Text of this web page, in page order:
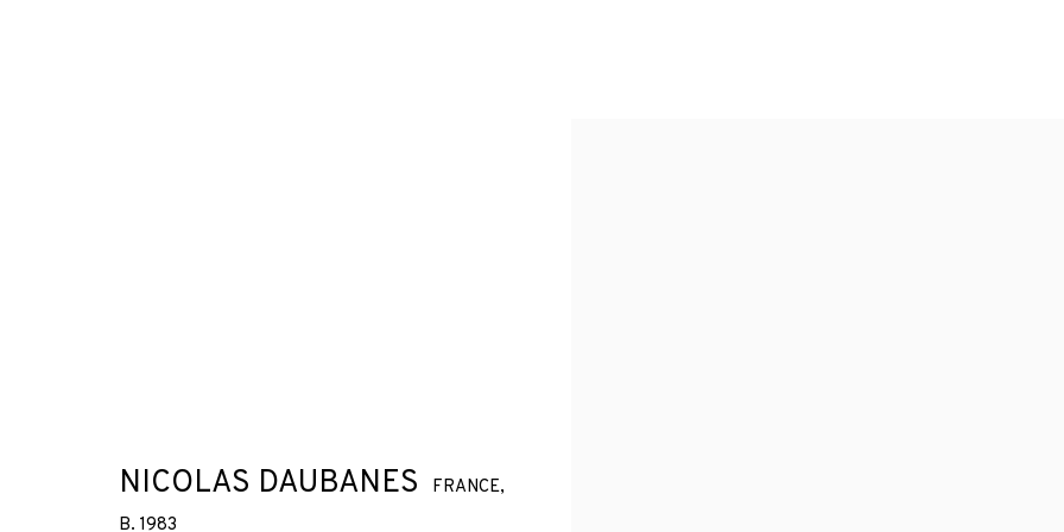
NICOLAS DAUBANES
FRANCE,
B. 1983